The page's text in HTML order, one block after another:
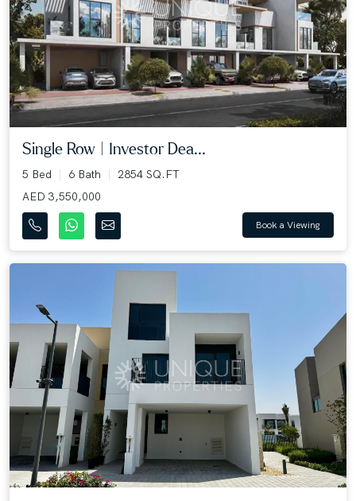
Single Row | Investor Dea...
5 Bed 6 Bath
2854 SQ.FT
AED 3,550,000
Book a Viewing